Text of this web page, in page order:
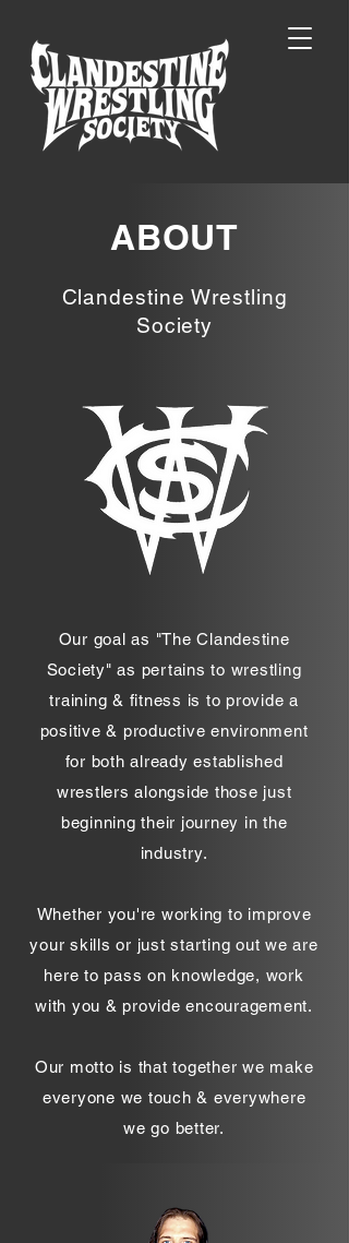
ABOUT
Clandestine Wrestling
Society
Our goal as "The Clandestine
Society" as pertains to wrestling
training & fitness is to provide a
positive & productive environment
for both already established
wrestlers alongside those just
beginning their journey in the
industry.
Whether you're working to improve
your skills or just starting out we are
here to pass on knowledge, work
with you & provide encouragement.
Our motto is that together we make
everyone we touch & everywhere
we go better.